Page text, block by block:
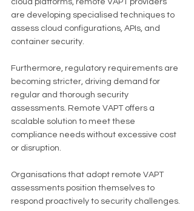
are developing specialised techniques to
assess cloud configurations, APIs, and
container security.
Furthermore, regulatory requirements are
becoming stricter, driving demand for
regular and thorough security
assessments. Remote VAPT offers a
scalable solution to meet these
compliance needs without excessive cost
or disruption.
Organisations that adopt remote VAPT
assessments position themselves to
respond proactively to security challenges.